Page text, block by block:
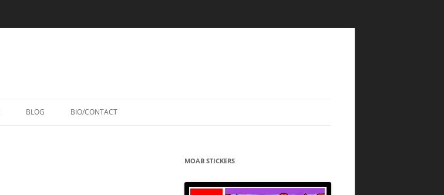
BLOG BIO/CONTACT
MOAB STICKERS